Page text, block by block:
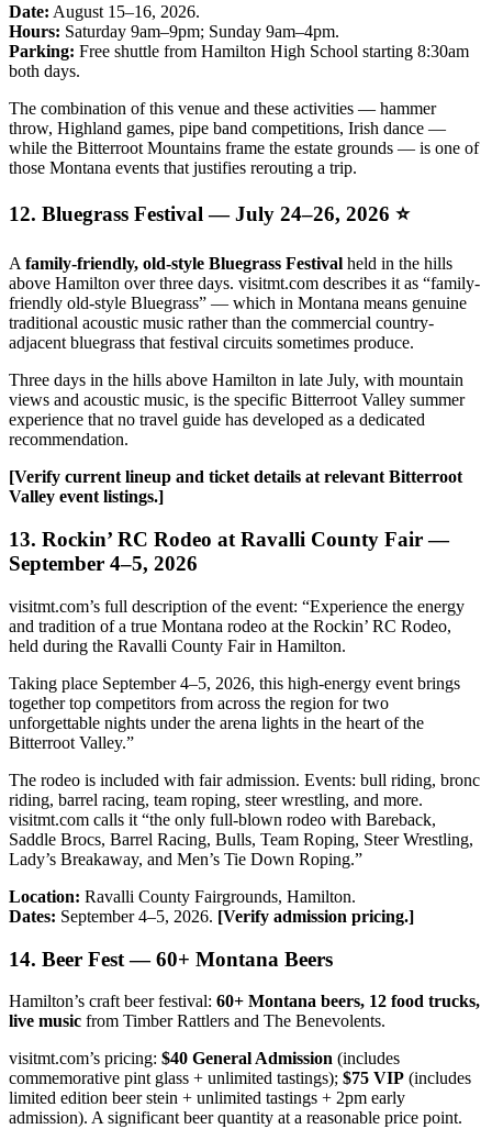
Date: August 15–16, 2026.
Hours: Saturday 9am–9pm; Sunday 9am–4pm.
Parking: Free shuttle from Hamilton High School starting 8:30am
both days.
The combination of this venue and these activities — hammer
throw, Highland games, pipe band competitions, Irish dance —
while the Bitterroot Mountains frame the estate grounds — is one of
those Montana events that justifies rerouting a trip.
12. Bluegrass Festival — July 24–26, 2026 ⭐
A family-friendly, old-style Bluegrass Festival held in the hills
above Hamilton over three days. visitmt.com describes it as “family-
friendly old-style Bluegrass” — which in Montana means genuine
traditional acoustic music rather than the commercial country-
adjacent bluegrass that festival circuits sometimes produce.
Three days in the hills above Hamilton in late July, with mountain
views and acoustic music, is the specific Bitterroot Valley summer
experience that no travel guide has developed as a dedicated
recommendation.
[Verify current lineup and ticket details at relevant Bitterroot
Valley event listings.]
13. Rockin’ RC Rodeo at Ravalli County Fair —
September 4–5, 2026
visitmt.com’s full description of the event: “Experience the energy
and tradition of a true Montana rodeo at the Rockin’ RC Rodeo,
held during the Ravalli County Fair in Hamilton.
Taking place September 4–5, 2026, this high-energy event brings
together top competitors from across the region for two
unforgettable nights under the arena lights in the heart of the
Bitterroot Valley.”
The rodeo is included with fair admission. Events: bull riding, bronc
riding, barrel racing, team roping, steer wrestling, and more.
visitmt.com calls it “the only full-blown rodeo with Bareback,
Saddle Brocs, Barrel Racing, Bulls, Team Roping, Steer Wrestling,
Lady’s Breakaway, and Men’s Tie Down Roping.”
Location: Ravalli County Fairgrounds, Hamilton.
Dates: September 4–5, 2026. [Verify admission pricing.]
14. Beer Fest — 60+ Montana Beers
Hamilton’s craft beer festival: 60+ Montana beers, 12 food trucks,
live music from Timber Rattlers and The Benevolents.
visitmt.com’s pricing: $40 General Admission (includes
commemorative pint glass + unlimited tastings); $75 VIP (includes
limited edition beer stein + unlimited tastings + 2pm early
admission). A significant beer quantity at a reasonable price point.